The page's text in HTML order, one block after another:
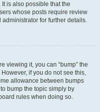
is also possible that the
whose posts require review
for further details.
viewing it, you can “bump” the
if you do not see this,
allowance between bumps
bump the topic simply by
rules when doing so.